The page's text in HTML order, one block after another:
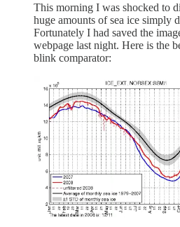
This morning I was shocked to
huge amounts of sea ice simply
Fortunately I had saved the
webpage last night. Here is the
blink comparator: